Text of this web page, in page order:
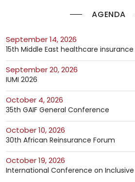
AGENDA
September 14, 2026
15th Middle East healthcare
September 20, 2026
IUMI 2026
October 4, 2026
35th GAIF General Conference
October 10, 2026
30th African Reinsurance Forum
October 19, 2026
International Conference on